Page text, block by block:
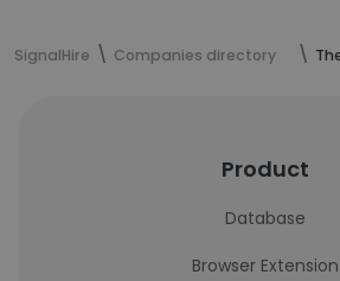
SignalHire Companies directory
Product
Database
Browser Extension